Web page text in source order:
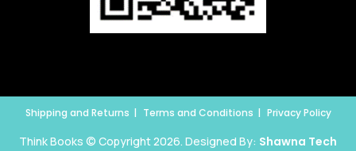
Shipping and Returns Terms and Conditions Privacy Policy
Think Books © Copyright 2026. Designed By: Shawna Tech